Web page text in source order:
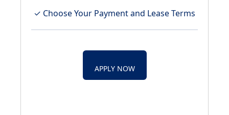
✓ Choose Your Payment and Lease Terms
APPLY NOW